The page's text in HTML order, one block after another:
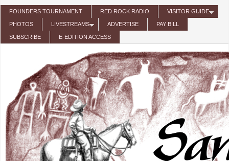
Skip to main content
FOUNDERS TOURNAMENT RED ROCK RADIO VISITOR GUIDE
PHOTOS LIVESTREAMS ADVERTISE PAY BILL
SUBSCRIBE E-EDITION ACCESS